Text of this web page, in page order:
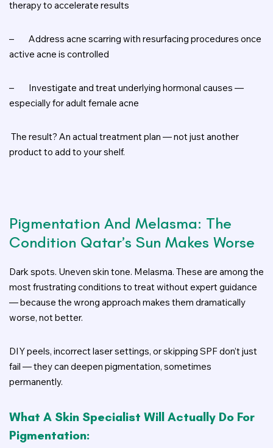
therapy to accelerate results
–
Address acne scarring with resurfacing procedures once
active acne is controlled
–
Investigate and treat underlying hormonal causes —
especially for adult female acne
The result? An actual treatment plan — not just another
product to add to your shelf.
Pigmentation And Melasma: The
Condition Qatar’s Sun Makes Worse
Dark spots. Uneven skin tone. Melasma. These are among the
most frustrating conditions to treat without expert guidance
— because the wrong approach makes them dramatically
worse, not better.
DIY peels, incorrect laser settings, or skipping SPF don’t just
fail — they can deepen pigmentation, sometimes
permanently.
What A Skin Specialist Will Actually Do For
Pigmentation: